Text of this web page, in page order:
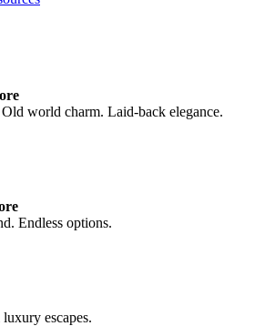
world charm. Laid-back elegance.
Endless options.
escapes.